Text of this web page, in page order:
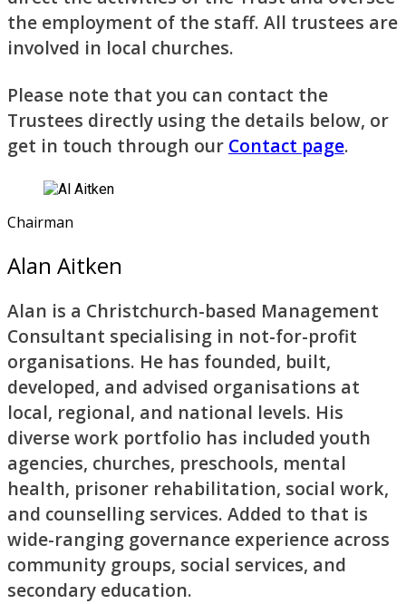
the employment of the staff. All trustees are
involved in local churches.
Please note that you can contact the
Trustees directly using the details below, or
get in touch through our Contact page.
Chairman
Alan Aitken
Alan is a Christchurch-based Management
Consultant specialising in not-for-profit
organisations. He has founded, built,
developed, and advised organisations at
local, regional, and national levels. His
diverse work portfolio has included youth
agencies, churches, preschools, mental
health, prisoner rehabilitation, social work,
and counselling services. Added to that is
wide-ranging governance experience across
community groups, social services, and
secondary education.